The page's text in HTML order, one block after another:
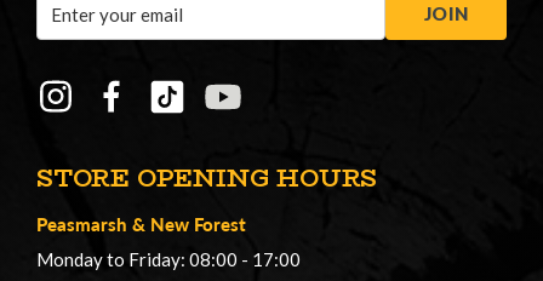
STORE OPENING HOURS
Peasmarsh & New Forest
Monday to Friday: 08:00 - 17:00
Address
JOIN